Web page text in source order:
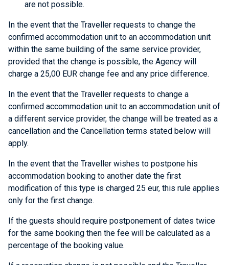
are not possible.
In the event that the Traveller requests to change the
confirmed accommodation unit to an accommodation unit
within the same building of the same service provider,
provided that the change is possible, the Agency will
charge a 25,00 EUR change fee and any price difference.
In the event that the Traveller requests to change a
confirmed accommodation unit to an accommodation unit of
a different service provider, the change will be treated as a
cancellation and the Cancellation terms stated below will
apply.
In the event that the Traveller wishes to postpone his
accommodation booking to another date the first
modification of this type is charged 25 eur, this rule applies
only for the first change.
If the guests should require postponement of dates twice
for the same booking then the fee will be calculated as a
percentage of the booking value.